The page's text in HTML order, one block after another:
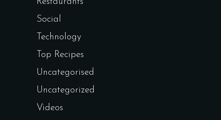
Social
Technology
Top Recipes
Uncategorised
Uncategorized
Videos